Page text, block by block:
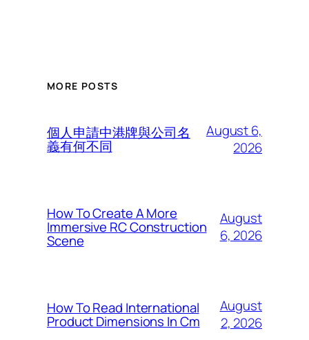
MORE POSTS
個人申請中港牌與公司名
義有何不同
August 6,
2026
How To Create A More
Immersive RC Construction
Scene
August
6, 2026
How To Read International
Product Dimensions In Cm
August
2, 2026